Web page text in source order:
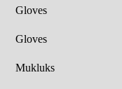
Gloves
Gloves
Mukluks